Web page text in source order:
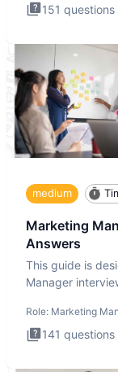
151 questions
medium
Marketing
Answers
This guide is
Manager
Role: Marketing
141 questions